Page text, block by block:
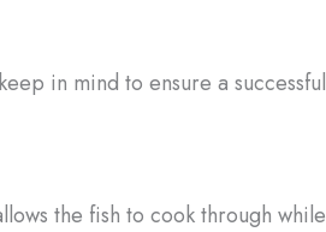
in mind to ensure a successful
the fish to cook through while